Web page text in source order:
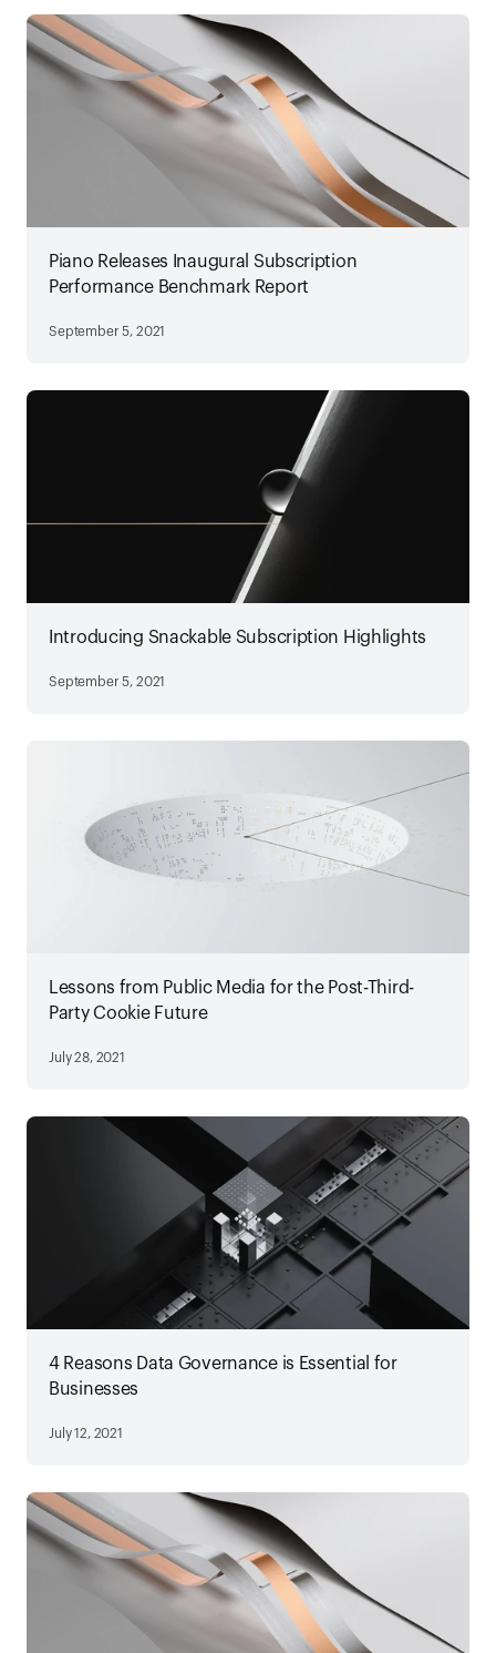
Piano Releases Inaugural Subscription
Performance Benchmark Report
September 5, 2021
Introducing Snackable Subscription Highlights
September 5, 2021
Lessons from Public Media for the Post-Third-
Party Cookie Future
July 28, 2021
4 Reasons Data Governance is Essential for
Businesses
July 12, 2021